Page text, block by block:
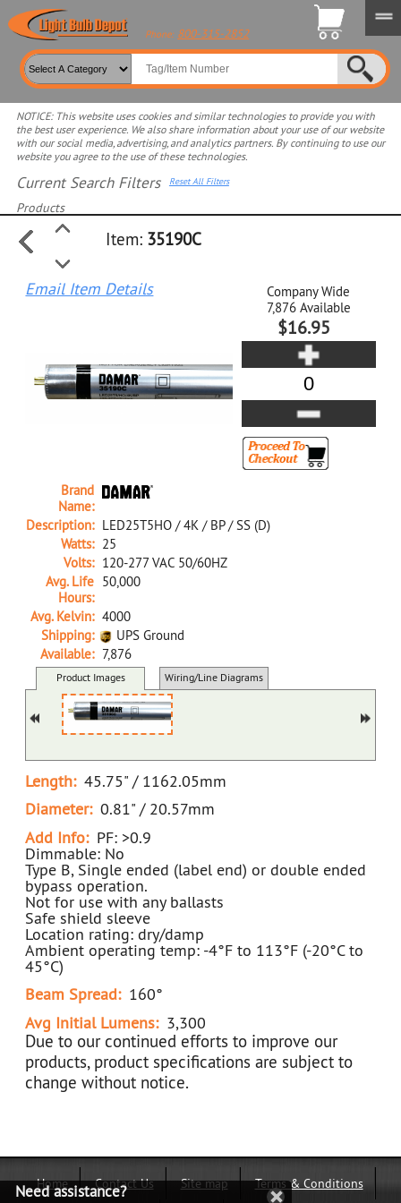
Phone: 800-315-2852
NOTICE: This website uses cookies and similar technologies to provide you with
the best user experience. We also share information about your use of our website
with our social media, advertising, and analytics partners. By continuing to use our
website you agree to the use of these technologies.
Current Search Filters Reset All Filters
Products
Select product for more filters
Item: 35190C
Company Wide
7,876Available
$16.95
Email Item Details
Brand
Name:
Description: LED25T5HO / 4K / BP / SS (D)
Watts: 25
Volts: 120-277 VAC 50/60HZ
Avg. Life
Hours:
50,000
Avg. Kelvin: 4000
Shipping:
UPS Ground
Available: 7,876
35190C D LED25T5HO/4K/BP/SS (D)
Product Images
Wiring/Line Diagrams
Docs/SDS/Graphs
Length: 45.75" / 1162.05mm
Diameter: 0.81" / 20.57mm
Add Info: PF: >0.9
Dimmable: No
Type B, Single ended (label end) or double ended
bypass operation.
Not for use with any ballasts
Safe shield sleeve
Location rating: dry/damp
Ambient operating temp: -4°F to 113°F (-20°C to
45°C)
Beam Spread: 160°
Avg Initial Lumens: 3,300
Due to our continued efforts to improve our
products, product specifications are subject to
change without notice.
Home Contact Us Site map Terms & Conditions
Need assistance?